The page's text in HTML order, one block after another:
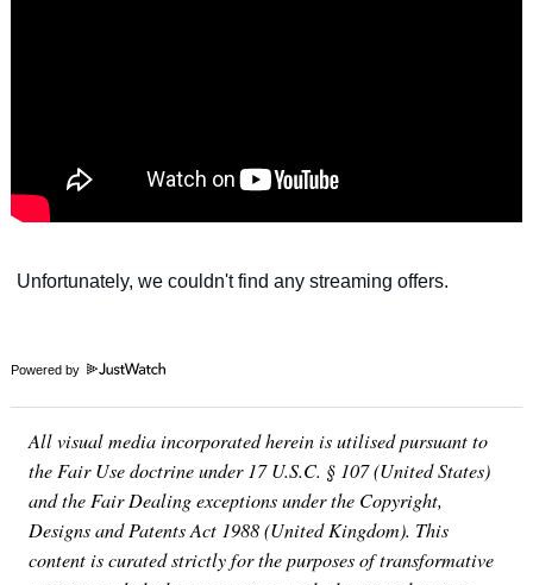
Powered by
All visual media incorporated herein is utilised pursuant to
the Fair Use doctrine under 17 U.S.C. § 107 (United States)
and the Fair Dealing exceptions under the Copyright,
Designs and Patents Act 1988 (United Kingdom). This
content is curated strictly for the purposes of transformative